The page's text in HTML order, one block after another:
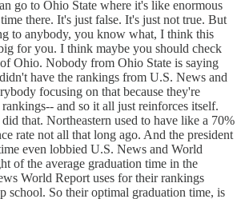
go to Ohio State where it's like enormous
there. It's just false. It's just not true. But
to anybody, you know what, I think this
for you. I think maybe you should check
Ohio. Nobody from Ohio State is saying
have the rankings from U.S. News and
focusing on that because they're
and so it all just reinforces itself.
that. Northeastern used to have like a 70%
rate not all that long ago. And the president
even lobbied U.S. News and World
of the average graduation time in the
World Report uses for their rankings
school. So their optimal graduation time, is